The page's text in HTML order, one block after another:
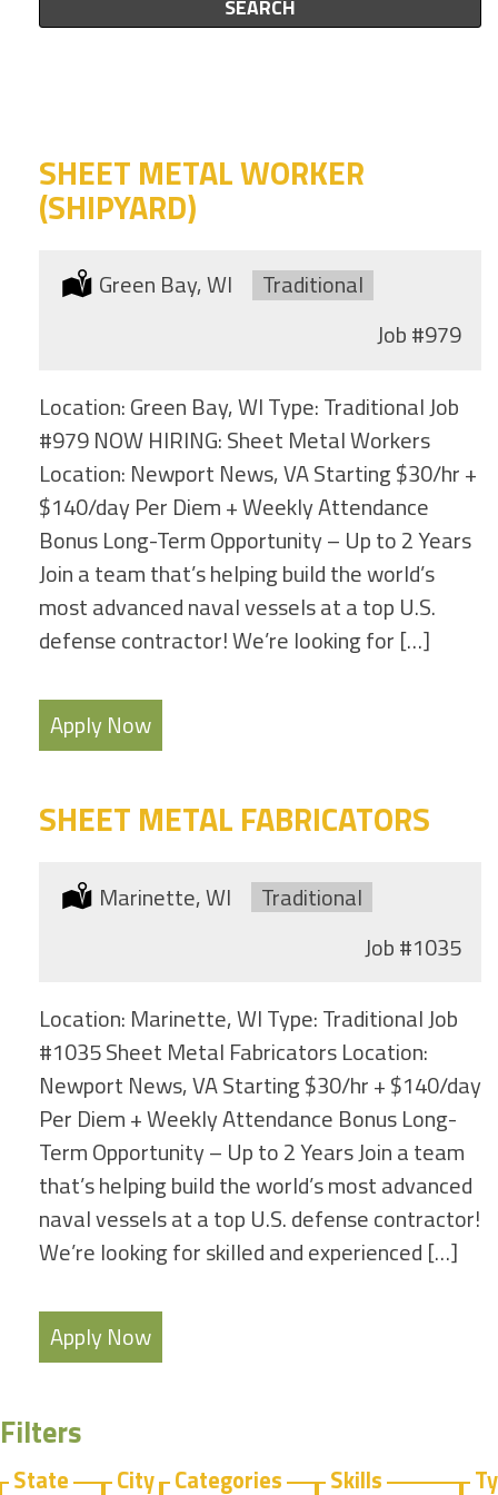
to
SEARCH
SHEET METAL WORKER
(SHIPYARD)
Location:
Green Bay, WI Type:
Traditional
Job#979
Location: Green Bay, WI Type: Traditional Job
#979 NOW HIRING: Sheet Metal Workers
Location: Newport News, VA Starting $30/hr +
$140/day Per Diem + Weekly Attendance
Bonus Long-Term Opportunity – Up to 2 Years
Join a team that’s helping build the world’s
most advanced naval vessels at a top U.S.
defense contractor! We’re looking for […]
Apply Now
SHEET METAL FABRICATORS
Location:
Marinette, WI Type:
Traditional
Job#1035
Location: Marinette, WI Type: Traditional Job
#1035 Sheet Metal Fabricators Location:
Newport News, VA Starting $30/hr + $140/day
Per Diem + Weekly Attendance Bonus Long-
Term Opportunity – Up to 2 Years Join a team
that’s helping build the world’s most advanced
naval vessels at a top U.S. defense contractor!
We’re looking for skilled and experienced […]
Apply Now
Filters
State
City
Categories
Skills